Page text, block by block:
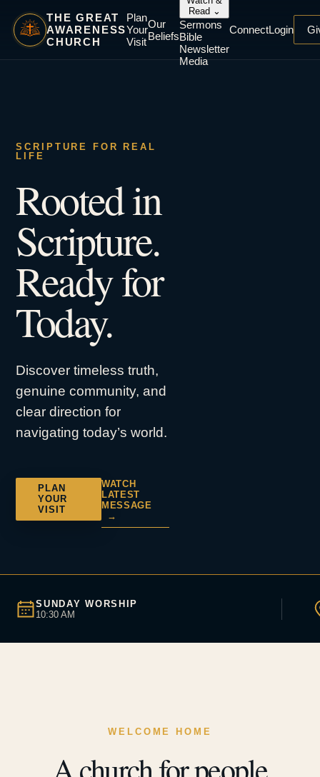
THE GREAT
AWARENESS
CHURCH
Plan
Your
Visit
Our
Beliefs
Read ⌄
Sermons
Bible
Newsletter
Media
ConnectLogin
SCRIPTURE FOR REAL
LIFE
Rooted in
Scripture.
Ready for
Today.
Discover timeless truth,
genuine community, and
clear direction for
navigating today’s world.
PLAN
YOUR
VISIT
WATCH
LATEST
MESSAGE
→
SUNDAY WORSHIP
10:30 AM
WELCOME HOME